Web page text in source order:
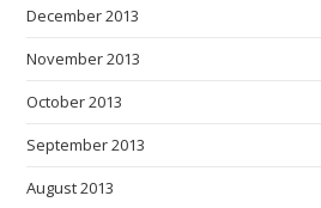
December 2013
November 2013
October 2013
September 2013
August 2013